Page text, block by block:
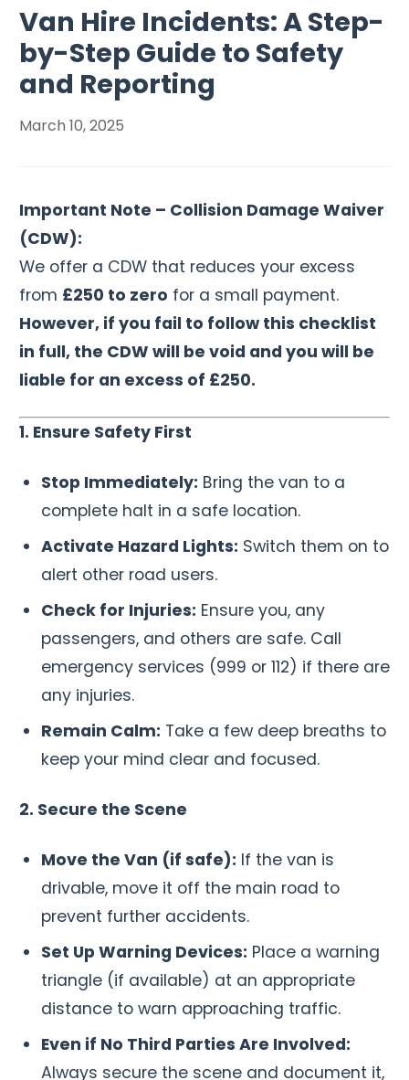
Van Hire Incidents: A Step-
by-Step Guide to Safety
and Reporting
March 10, 2025
Important Note – Collision Damage Waiver
(CDW):
We offer a CDW that reduces your excess
from £250 to zero for a small payment.
However, if you fail to follow this checklist
in full, the CDW will be void and you will be
liable for an excess of £250.
1. Ensure Safety First
Stop Immediately: Bring the van to a
complete halt in a safe location.
Activate Hazard Lights: Switch them on to
alert other road users.
Check for Injuries: Ensure you, any
passengers, and others are safe. Call
emergency services (999 or 112) if there are
any injuries.
Remain Calm: Take a few deep breaths to
keep your mind clear and focused.
2. Secure the Scene
Move the Van (if safe): If the van is
drivable, move it off the main road to
prevent further accidents.
Set Up Warning Devices: Place a warning
triangle (if available) at an appropriate
distance to warn approaching traffic.
Even if No Third Parties Are Involved:
Always secure the scene and document it,